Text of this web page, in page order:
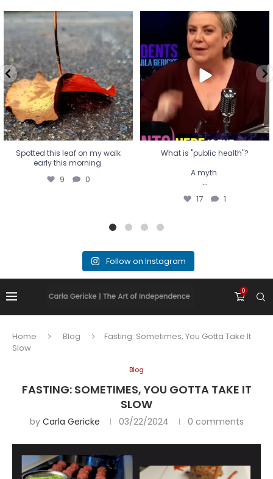
Spotted this leaf on my walk
early this morning.
9 0
Spotted this leaf on my walk
early this morning.
9 0
What is "public health"?
A myth.
...
17 1
What is "public health"?
A myth.
...
17 1
Follow on Instagram
0
Home Blog
Fasting: Sometimes, You Gotta Take It
Slow
Blog
FASTING: SOMETIMES, YOU GOTTA TAKE IT
SLOW
by Carla Gericke 03/22/2024 0 comments